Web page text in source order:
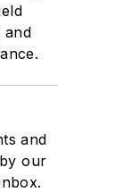
and
and
our